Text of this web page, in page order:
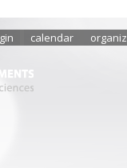
calendar